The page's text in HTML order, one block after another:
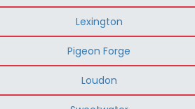
Lexington
Pigeon Forge
Loudon